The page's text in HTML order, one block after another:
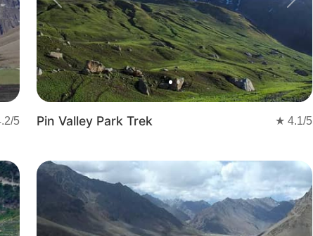
/5
Previous Next
Pin Valley Park Trek ★ 4.1/5